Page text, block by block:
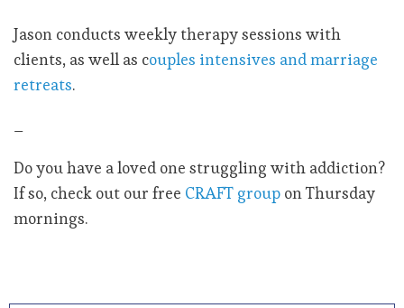
Jason conducts weekly therapy sessions with
clients, as well as couples intensives and marriage
retreats.
_
Do you have a loved one struggling with addiction?
If so, check out our free CRAFT group on Thursday
mornings.